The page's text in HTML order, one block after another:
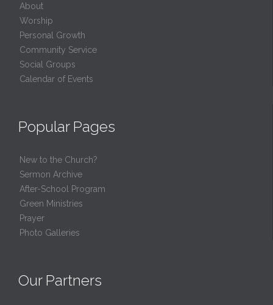
About
Worship
Personal Growth
Community Service
Social Groups
Calendar of Events
Popular Pages
New to the Church?
Sermon Archive
After-School Program
Green Ministries
Prayer
Photo Galleries
Our Partners